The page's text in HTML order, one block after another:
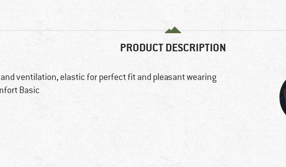
PRODUCT DESCRIPTION
ventilation, elastic for perfect fit and pleasant wearing
Basic